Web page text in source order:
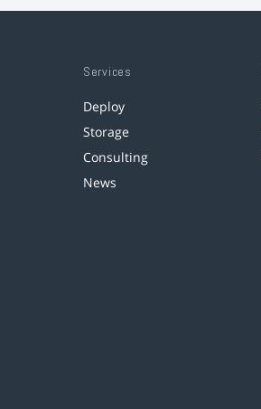
Services
Deploy
Storage
Consulting
News